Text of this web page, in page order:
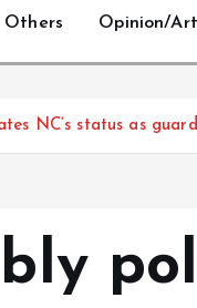
Others Opinion/
NC’s status as